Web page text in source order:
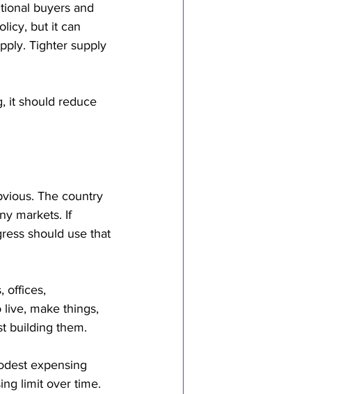
buyers and
but it can
Tighter supply
it should reduce
The country
markets. If
should use that
offices,
live, make things,
building them.
expensing
limit over time.